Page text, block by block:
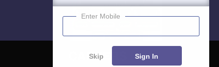
Enter Mobile
Skip Sign In